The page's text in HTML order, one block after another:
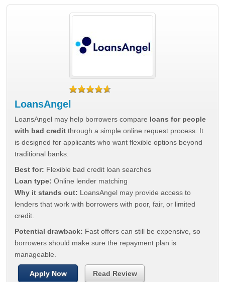
LoansAngel
LoansAngel may help borrowers compare loans for people
with bad credit through a simple online request process. It
is designed for applicants who want flexible options beyond
traditional banks.
Best for: Flexible bad credit loan searches
Loan type: Online lender matching
Why it stands out: LoansAngel may provide access to
lenders that work with borrowers with poor, fair, or limited
credit.
Potential drawback: Fast offers can still be expensive, so
borrowers should make sure the repayment plan is
manageable.
Apply Now Read Review